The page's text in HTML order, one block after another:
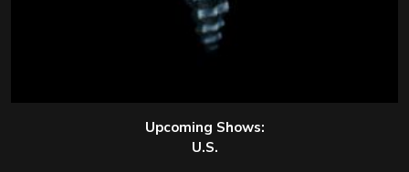
Upcoming Shows:
U.S.